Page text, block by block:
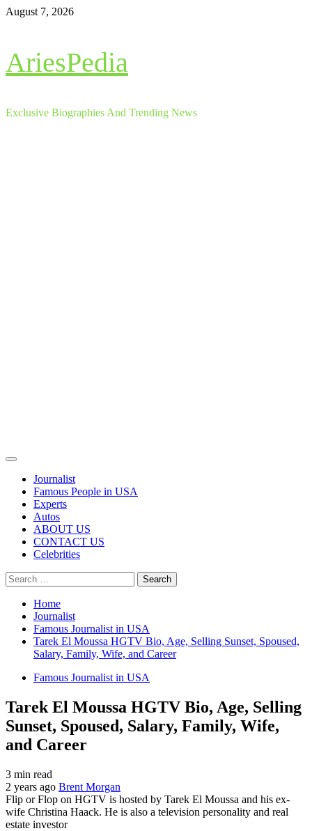
Skip
August 7, 2026
AriesPedia
Exclusive Biographies And Trending News
Primary
Journalist
Famous People in USA
Experts
Autos
ABOUT US
CONTACT US
Celebrities
Search
for:
Home
Journalist
Famous Journalist in USA
Tarek El Moussa HGTV Bio, Age, Selling Sunset, Spoused,
Salary, Family, Wife, and Career
Famous Journalist in USA
Tarek El Moussa HGTV Bio, Age, Selling
Sunset, Spoused, Salary, Family, Wife,
and Career
3 min read
2 years ago Brent Morgan
Flip or Flop on HGTV is hosted by Tarek El Moussa and his ex-
wife Christina Haack. He is also a television personality and real
estate investor